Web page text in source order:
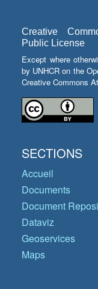
Creative
Public License
Except where
by UNHCR on the
Creative Commons
SECTIONS
Accueil
Documents
Document
Dataviz
Geoservices
Maps